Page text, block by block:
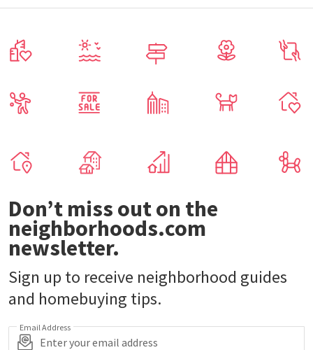
Don’t miss out on the
neighborhoods.com
newsletter.
Sign up to receive neighborhood guides
and homebuying tips.
Email Address